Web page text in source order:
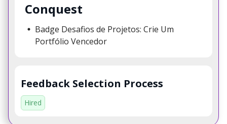
Conquest
Badge Desafios de Projetos: Crie Um
Portfólio Vencedor
Feedback Selection Process
Hired